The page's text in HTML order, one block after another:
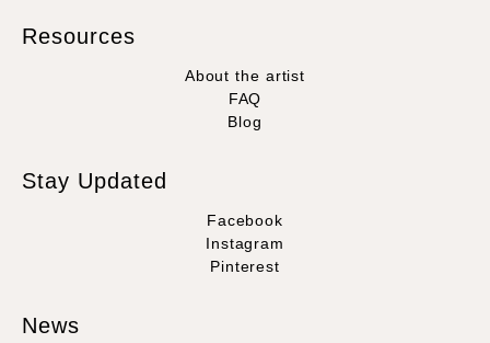
Resources
About the artist
FAQ
Blog
Stay Updated
Facebook
Instagram
Pinterest
News